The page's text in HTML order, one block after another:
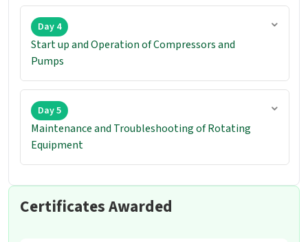
Day 4
Start up and Operation of Compressors and
Pumps
Day 5
Maintenance and Troubleshooting of Rotating
Equipment
Certificates Awarded